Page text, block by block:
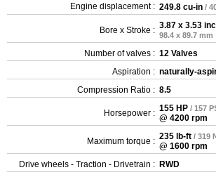
Engine displacement : 249.8 cu-in /
Bore x Stroke : 3.87 x 3.53
98.4 x 89.7 mm
Number of valves : 12 Valves
Aspiration : naturally-
Compression Ratio : 8.5
Horsepower : 155 HP / 157
@ 4200 rpm
Maximum torque : 235 lb-ft / 319
@ 1600 rpm
Drive wheels - Traction - Drivetrain : RWD